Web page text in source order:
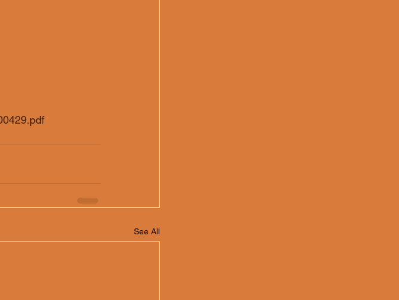
See All